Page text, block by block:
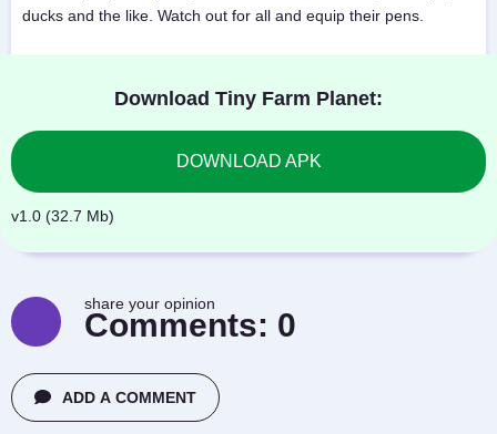
ducks and the like. Watch out for all and equip their pens.
Download Tiny Farm Planet:
DOWNLOAD APK
v1.0 (32.7 Mb)
share your opinion
Comments: 0
ADD A COMMENT